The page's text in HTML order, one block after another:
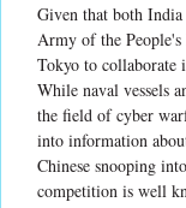
Given that both India
Army of the
Tokyo to collaborate
While naval vessels
the field of cyber
into information
Chinese snooping
competition is well